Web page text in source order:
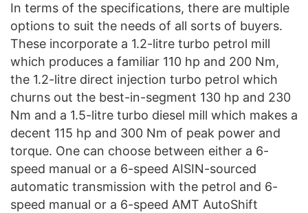
In terms of the specifications, there are multiple
options to suit the needs of all sorts of buyers.
These incorporate a 1.2-litre turbo petrol mill
which produces a familiar 110 hp and 200 Nm,
the 1.2-litre direct injection turbo petrol which
churns out the best-in-segment 130 hp and 230
Nm and a 1.5-litre turbo diesel mill which makes a
decent 115 hp and 300 Nm of peak power and
torque. One can choose between either a 6-
speed manual or a 6-speed AISIN-sourced
automatic transmission with the petrol and 6-
speed manual or a 6-speed AMT AutoShift